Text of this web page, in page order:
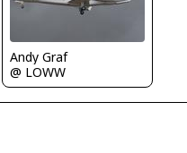
Andy Graf
@ LOWW